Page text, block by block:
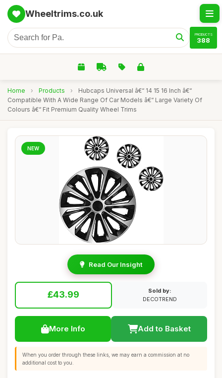
Wheeltrims.co.uk
PRODUCTS
388
Home › Products ›
Hubcaps Universal â€“ 14 15 16 Inch â€“
Compatible With A Wide Range Of Car Models â€“ Large Variety Of
Colours â€“ Fit Premium Quality Wheel Trims
NEW
Read Our Insight
£43.99
Sold by:
DECOTREND
More Info Add to Basket
When you order through these links, we may earn a commission at no
additional cost to you.